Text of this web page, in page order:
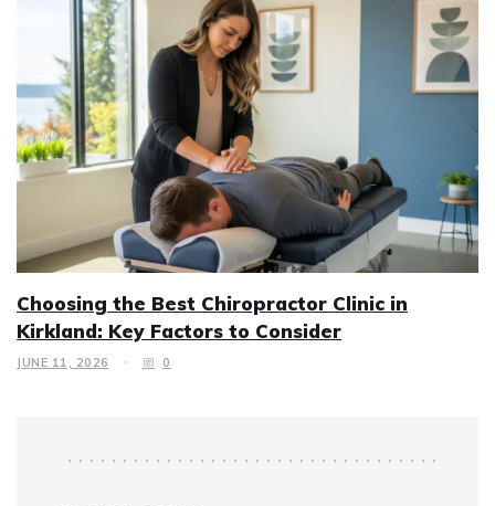
Choosing the Best Chiropractor Clinic in
Kirkland: Key Factors to Consider
JUNE 11, 2026 0